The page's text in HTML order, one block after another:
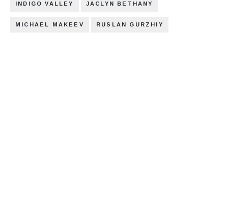
INDIGO VALLEY JACLYN BETHANY
MICHAEL MAKEEV RUSLAN GURZHIY